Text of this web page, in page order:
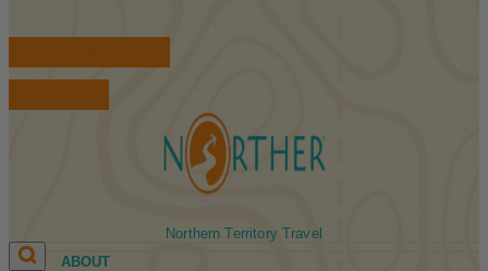
Northern Territory Travel
ABOUT